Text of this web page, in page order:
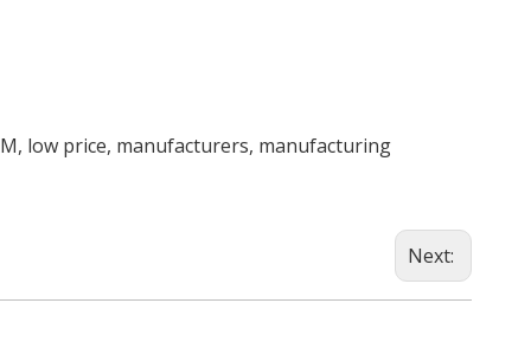
low price, manufacturers, manufacturing
Next: